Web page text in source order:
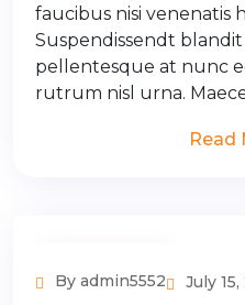
faucibus nisi venenatis
Suspendissendt
pellentesque at nunc
rutrum nisl urna.
Read
By admin5552 July